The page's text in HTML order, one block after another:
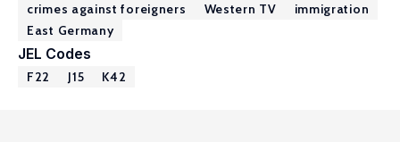
crimes against foreigners Western TV
immigration
East Germany
JEL Codes
F22 J15 K42